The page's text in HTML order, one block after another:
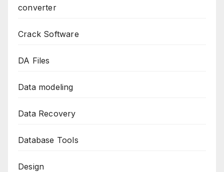
converter
Crack Software
DA Files
Data modeling
Data Recovery
Database Tools
Design